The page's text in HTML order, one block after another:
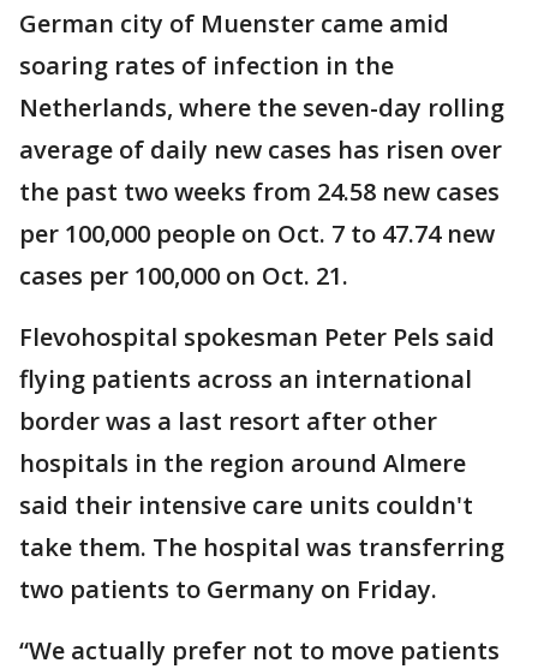
German city of Muenster came amid
soaring rates of infection in the
Netherlands, where the seven-day rolling
average of daily new cases has risen over
the past two weeks from 24.58 new cases
per 100,000 people on Oct. 7 to 47.74 new
cases per 100,000 on Oct. 21.
Flevohospital spokesman Peter Pels said
flying patients across an international
border was a last resort after other
hospitals in the region around Almere
said their intensive care units couldn't
take them. The hospital was transferring
two patients to Germany on Friday.
“We actually prefer not to move patients